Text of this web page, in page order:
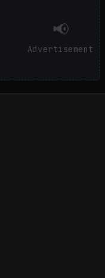
📢
Advertisement